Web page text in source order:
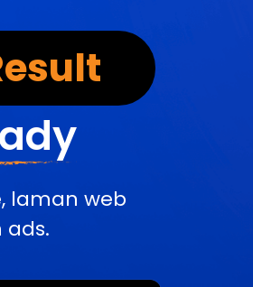
laman web